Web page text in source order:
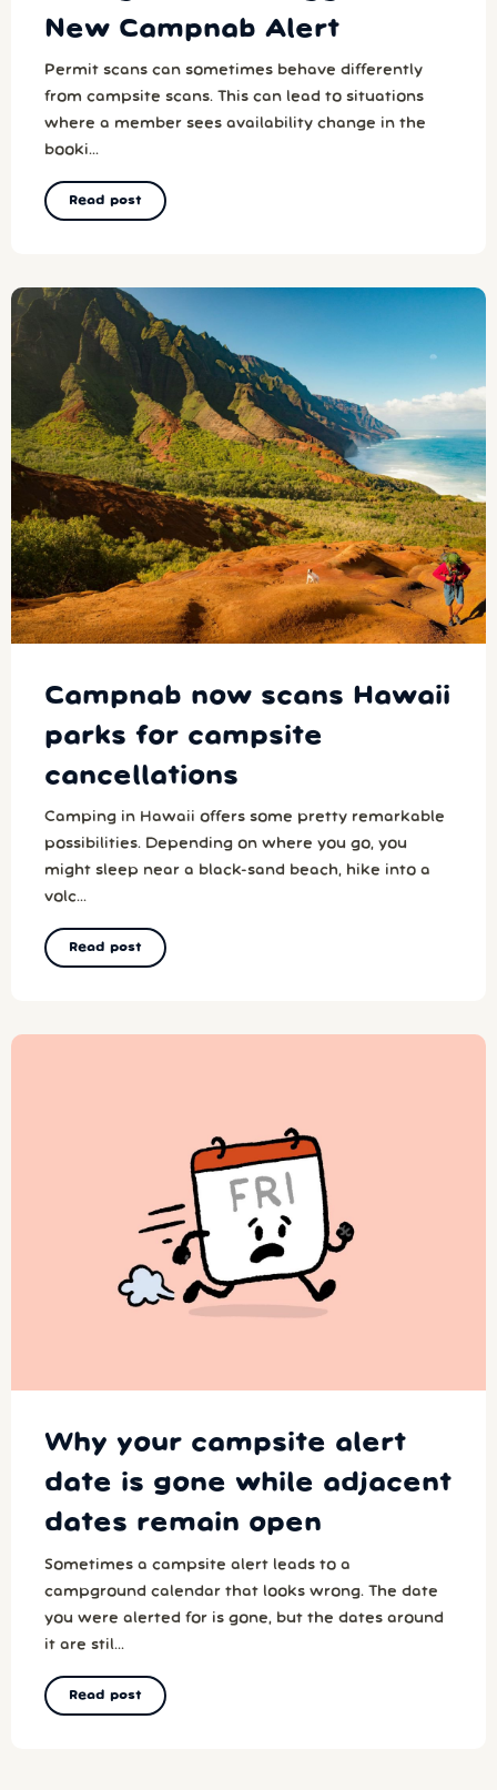
New Campnab Alert
Permit scans can sometimes behave differently
from campsite scans. This can lead to situations
where a member sees availability change in the
booki...
Read post
Campnab now scans Hawaii
parks for campsite
cancellations
Camping in Hawaii offers some pretty remarkable
possibilities. Depending on where you go, you
might sleep near a black-sand beach, hike into a
volc...
Read post
Why your campsite alert
date is gone while adjacent
dates remain open
Sometimes a campsite alert leads to a
campground calendar that looks wrong. The date
you were alerted for is gone, but the dates around
it are stil...
Read post